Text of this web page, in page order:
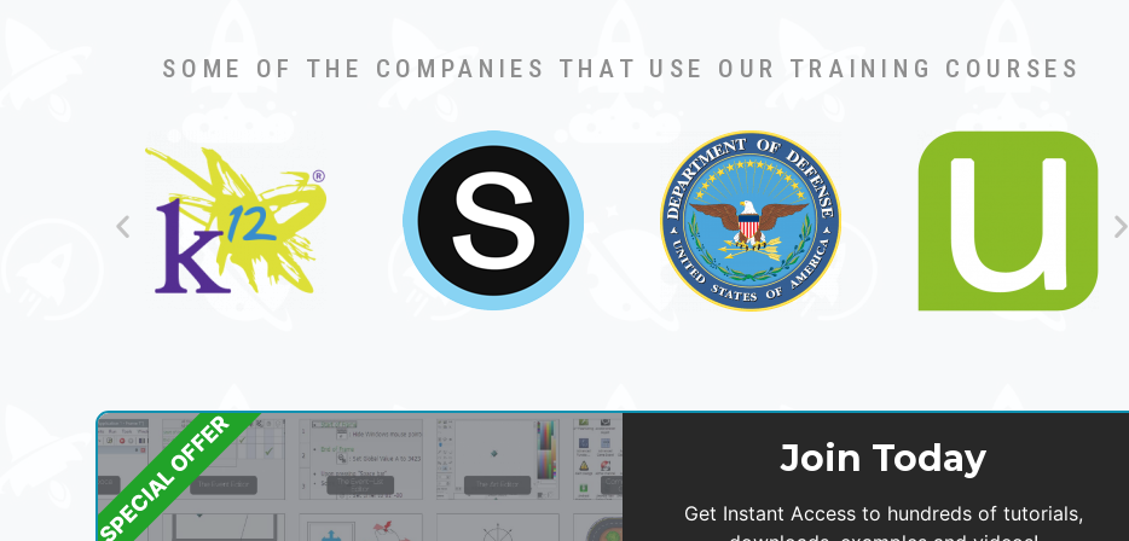
SOME OF THE COMPANIES THAT USE OUR TRAINING COURSES
Join Today
Get Instant Access to hundreds of tutorials,
SPECIAL OFFER